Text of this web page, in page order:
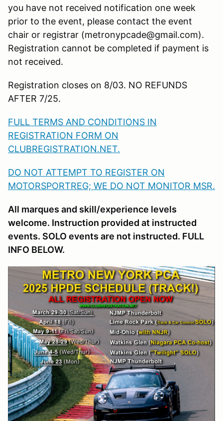
you have not received notification one week
prior to the event, please contact the event
chair or registrar (metronypcade@gmail.com).
Registration cannot be completed if payment is
not received.
Registration closes on 8/03. NO REFUNDS
AFTER 7/25.
FULL TERMS AND CONDITIONS IN
REGISTRATION FORM ON
CLUBREGISTRATION.NET.
DO NOT ATTEMPT TO REGISTER ON
MOTORSPORTREG; WE DO NOT MONITOR MSR.
All marques and skill/experience levels
welcome. Instruction provided at instructed
events. SOLO events are not instructed. FULL
INFO BELOW.